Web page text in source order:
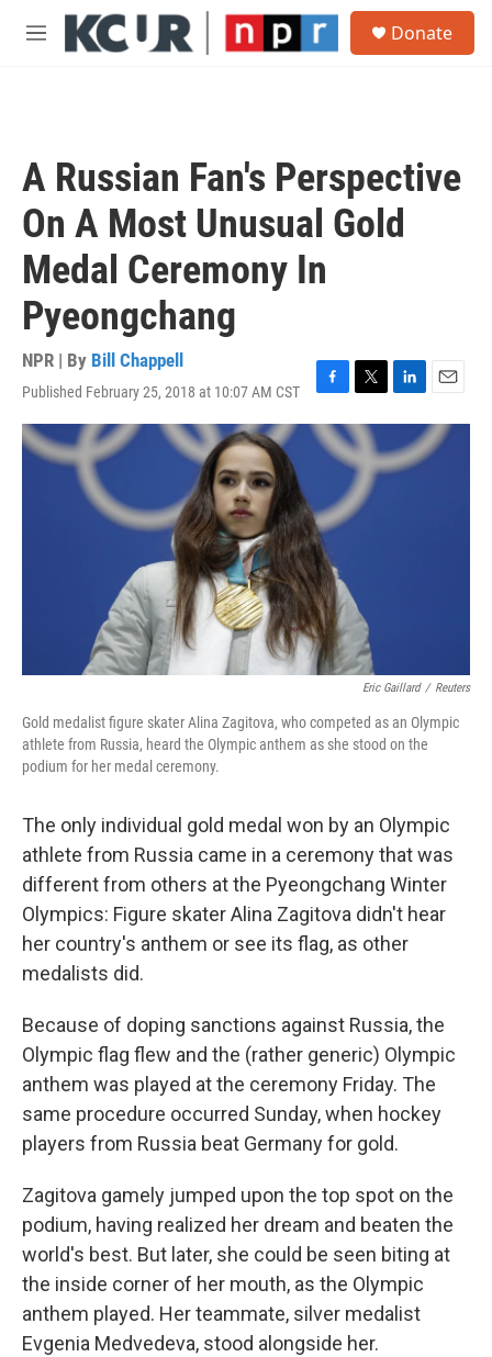
Skip to main content
M
Donate
A Russian Fan's Perspective
On A Most Unusual Gold
Medal Ceremony In
Pyeongchang
NPR | By Bill Chappell
Published February 25, 2018 at 10:07 AM CST
F
a
c
o
k
T
w
i
t
t
e
r
L
i
k
e
E
m
a
i
Eric Gaillard / Reuters
Gold medalist figure skater Alina Zagitova, who competed as an Olympic
athlete from Russia, heard the Olympic anthem as she stood on the
podium for her medal ceremony.
The only individual gold medal won by an Olympic
athlete from Russia came in a ceremony that was
different from others at the Pyeongchang Winter
Olympics: Figure skater Alina Zagitova didn't hear
her country's anthem or see its flag, as other
medalists did.
Because of doping sanctions against Russia, the
Olympic flag flew and the (rather generic) Olympic
anthem was played at the ceremony Friday. The
same procedure occurred Sunday, when hockey
players from Russia beat Germany for gold.
Zagitova gamely jumped upon the top spot on the
podium, having realized her dream and beaten the
world's best. But later, she could be seen biting at
the inside corner of her mouth, as the Olympic
anthem played. Her teammate, silver medalist
Evgenia Medvedeva, stood alongside her.